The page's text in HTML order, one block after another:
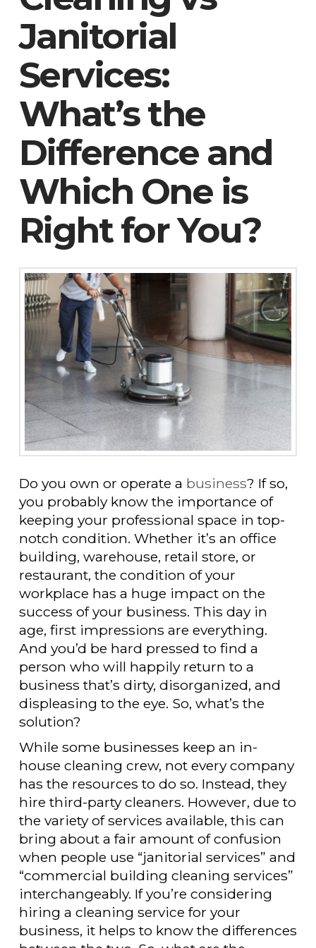
Janitorial
Services:
What’s the
Difference and
Which One is
Right for You?
Do you own or operate a business? If so,
you probably know the importance of
keeping your professional space in top-
notch condition. Whether it’s an office
building, warehouse, retail store, or
restaurant, the condition of your
workplace has a huge impact on the
success of your business. This day in
age, first impressions are everything.
And you’d be hard pressed to find a
person who will happily return to a
business that’s dirty, disorganized, and
displeasing to the eye. So, what’s the
solution?
While some businesses keep an in-
house cleaning crew, not every company
has the resources to do so. Instead, they
hire third-party cleaners. However, due to
the variety of services available, this can
bring about a fair amount of confusion
when people use “janitorial services” and
“commercial building cleaning services”
interchangeably. If you’re considering
hiring a cleaning service for your
business, it helps to know the differences